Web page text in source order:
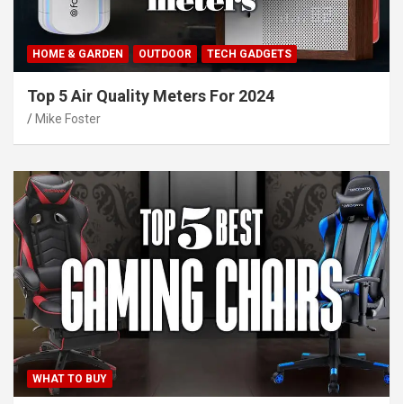
HOME & GARDEN OUTDOOR TECH GADGETS
Top 5 Air Quality Meters For 2024
Mike Foster
WHAT TO BUY